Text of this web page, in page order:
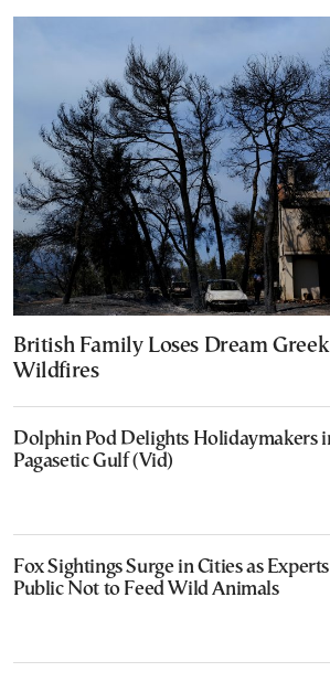
British Family Loses Dream
Wildfires
Dolphin Pod Delights Holidaymakers
Pagasetic Gulf (Vid)
Fox Sightings Surge in Cities as
Public Not to Feed Wild Animals